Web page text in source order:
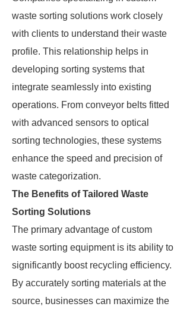
waste sorting solutions work closely
with clients to understand their waste
profile. This relationship helps in
developing sorting systems that
integrate seamlessly into existing
operations. From conveyor belts fitted
with advanced sensors to optical
sorting technologies, these systems
enhance the speed and precision of
waste categorization.
The Benefits of Tailored Waste
Sorting Solutions
The primary advantage of custom
waste sorting equipment is its ability to
significantly boost recycling efficiency.
By accurately sorting materials at the
source, businesses can maximize the